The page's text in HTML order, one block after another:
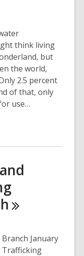
think living
but
the world,
2.5 percent
of that, only
use…
Branch January
Trafficking